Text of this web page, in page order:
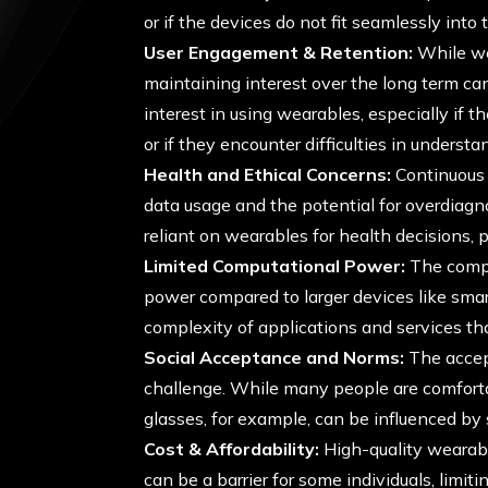
or if the devices do not fit seamlessly into
User Engagement & Retention: While
maintaining interest over the long term
interest in using wearables, especially if
or if they encounter difficulties in
Health and Ethical Concerns:
data usage and the potential for
reliant on wearables for health decisions,
Limited Computational Power: The
power compared to larger devices like
complexity of applications and services
Social Acceptance and Norms: The
challenge. While many people are
glasses, for example, can be influenced
Cost & Affordability: High-quality
can be a barrier for some individuals,